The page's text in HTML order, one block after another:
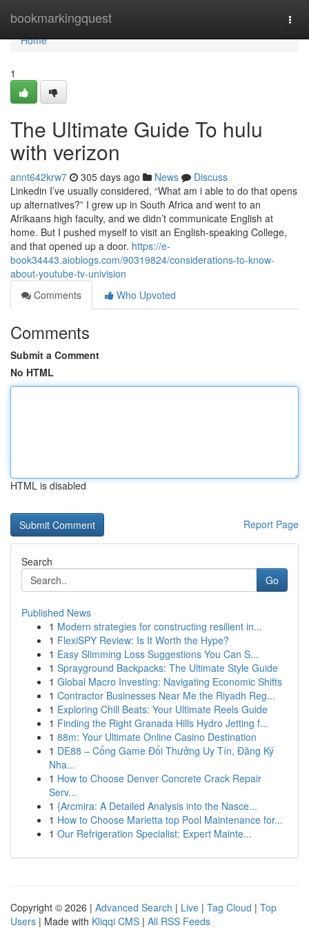
bookmarkingquest
Home
Home
1
The Ultimate Guide To hulu
with verizon
annt642krw7 305 days ago News
Discuss
Linkedin I’ve usually considered, “What am i able to do that opens
up alternatives?” I grew up in South Africa and went to an
Afrikaans high faculty, and we didn’t communicate English at
home. But I pushed myself to visit an English-speaking College,
and that opened up a door. https://e-
book34443.aioblogs.com/90319824/considerations-to-know-
about-youtube-tv-univision
Comments
Who Upvoted
Comments
Submit a Comment
No HTML
HTML is disabled
Report Page
Search
Go
Published News
1 Modern strategies for constructing resilient in...
1 FlexiSPY Review: Is It Worth the Hype?
1 Easy Slimming Loss Suggestions You Can S...
1 Sprayground Backpacks: The Ultimate Style Guide
1 Global Macro Investing: Navigating Economic Shifts
1 Contractor Businesses Near Me the Riyadh Reg...
1 Exploring Chill Beats: Your Ultimate Reels Guide
1 Finding the Right Granada Hills Hydro Jetting f...
1 88m: Your Ultimate Online Casino Destination
1 DE88 – Cổng Game Đổi Thưởng Uy Tín, Đăng Ký
Nha...
1 How to Choose Denver Concrete Crack Repair
Serv...
1 {Arcmira: A Detailed Analysis into the Nasce...
1 How to Choose Marietta top Pool Maintenance for...
1 Our Refrigeration Specialist: Expert Mainte...
Copyright © 2026 | Advanced Search | Live | Tag Cloud | Top
Users | Made with Kliqqi CMS | All RSS Feeds